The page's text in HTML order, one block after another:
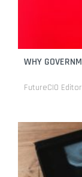
WHY
FutureCIO